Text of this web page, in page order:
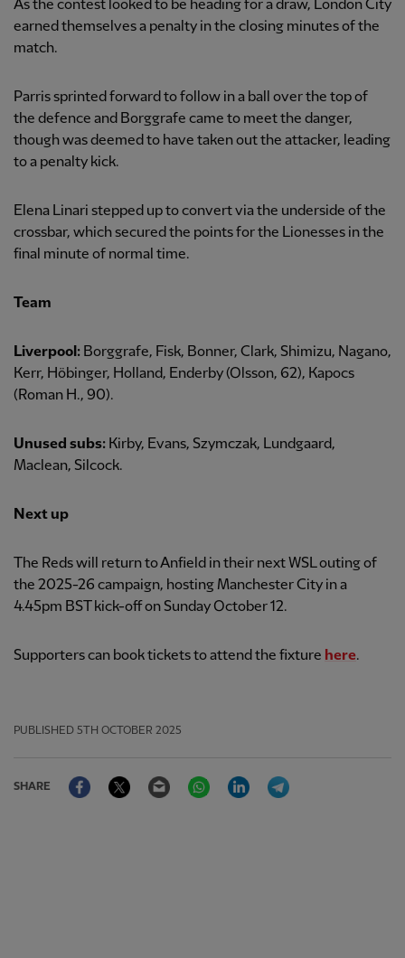
As the contest looked to be heading for a draw, London City
earned themselves a penalty in the closing minutes of the
match.
Parris sprinted forward to follow in a ball over the top of
the defence and Borggrafe came to meet the danger,
though was deemed to have taken out the attacker, leading
to a penalty kick.
Elena Linari stepped up to convert via the underside of the
crossbar, which secured the points for the Lionesses in the
final minute of normal time.
Team
Liverpool: Borggrafe, Fisk, Bonner, Clark, Shimizu, Nagano,
Kerr, Höbinger, Holland, Enderby (Olsson, 62), Kapocs
(Roman H., 90).
Unused subs: Kirby, Evans, Szymczak, Lundgaard,
Maclean, Silcock.
Next up
The Reds will return to Anfield in their next WSL outing of
the 2025-26 campaign, hosting Manchester City in a
4.45pm BST kick-off on Sunday October 12.
Supporters can book tickets to attend the fixture here.
PUBLISHED 5TH OCTOBER 2025
SHARE
FacebookTwitter Email WhatsAppLinkedIn